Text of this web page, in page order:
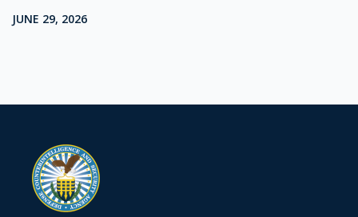
JUNE 29, 2026